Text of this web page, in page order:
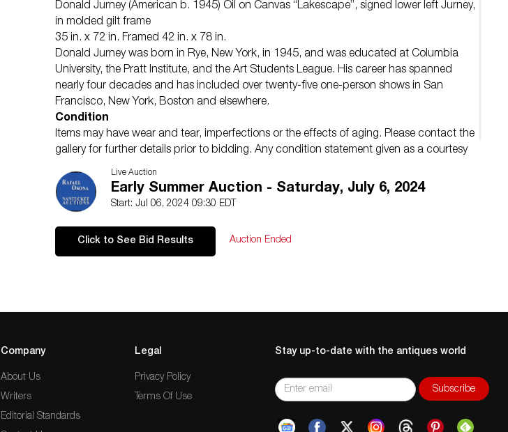
Donald Jurney (American b. 1945) Oil on Canvas “Lakescape”, signed lower left Jurney,
in molded gilt frame
35 in. x 72 in. Framed 42 in. x 78 in.
Donald Jurney was born in Rye, New York, in 1945, and was educated at Columbia
University, the Pratt Institute, and the Art Students League. His career has spanned
nearly four decades and has included over twenty-five one-person shows in San
Francisco, New York, Boston and elsewhere.
Condition
Items may have wear and tear, imperfections or the effects of aging. Please contact the
gallery for further details prior to bidding. Any condition statement given as a courtesy
should not be treated as fact.
Live Auction
Early Summer Auction - Saturday, July 6, 2024
Start: Jul 06, 2024 09:30 EDT
Click to See Bid Results Auction Ended
Company
About Us
Writers
Editorial Standards
Legal
Privacy Policy
Terms Of Use
Stay up-to-date with the antiques world